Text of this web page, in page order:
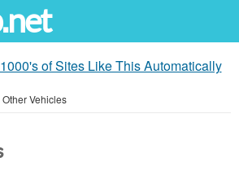
of Sites Like This Automatically
Other Vehicles